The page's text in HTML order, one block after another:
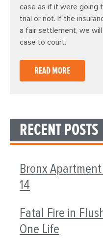
case as if it were going
trial or not. If the
a fair settlement, we
case to court.
READ MORE
RECENT POSTS
Bronx
14
Fatal Fire in
One Life